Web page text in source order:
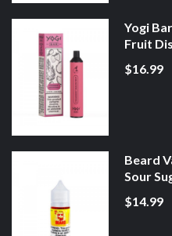
Yogi
Fruit
$16.99
Beard
Sour
$14.99